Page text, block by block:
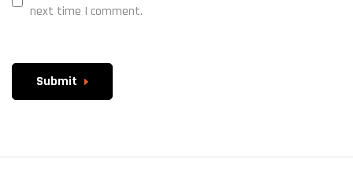
next time I comment.
Submit